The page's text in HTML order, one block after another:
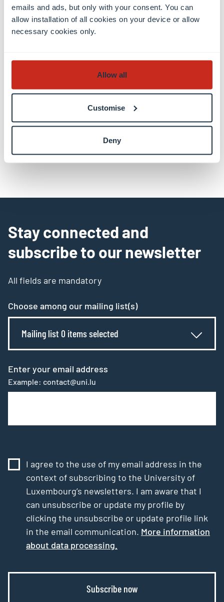
emails and ads, but only with your consent. You can
allow installation of all cookies on your device or allow
necessary cookies only.
Allow all
Customise
Deny
Luxembourg Centre for Systems
Biomedicine (LCSB)
share
Stay connected and
subscribe to our newsletter
All fields are mandatory
Choose among our mailing list(s)
Mailing list 0 items selected
Enter your email address
Example: contact@uni.lu
I agree to the use of my email address in the
context of subscribing to the University of
Luxembourg’s newsletters. I am aware that I
can unsubscribe or update my profile by
clicking the unsubscribe or update profile link
in the email communication. More information
about data processing.
Subscribe now